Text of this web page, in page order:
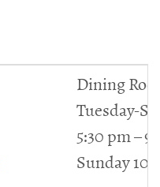
Dining
Tuesday-
5:30 pm – 9
Sunday 10